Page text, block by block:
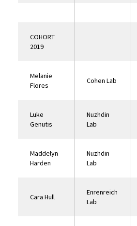
COHORT
2019
Melanie
Flores
Cohen Lab
Luke
Genutis
Nuzhdin
Lab
Maddelyn
Harden
Nuzhdin
Lab
Cara Hull
Enrenreich
Lab